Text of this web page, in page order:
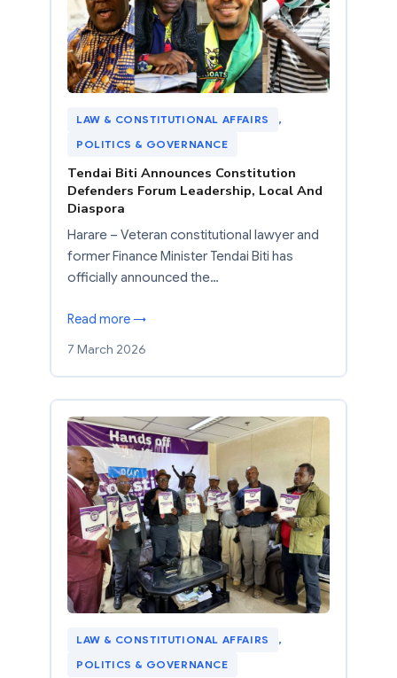
LAW & CONSTITUTIONAL AFFAIRS
,
POLITICS & GOVERNANCE
Tendai Biti Announces Constitution
Defenders Forum Leadership, Local And
Diaspora
Harare – Veteran constitutional lawyer and
former Finance Minister Tendai Biti has
officially announced the…
Read more →
7 March 2026
LAW & CONSTITUTIONAL AFFAIRS
,
POLITICS & GOVERNANCE